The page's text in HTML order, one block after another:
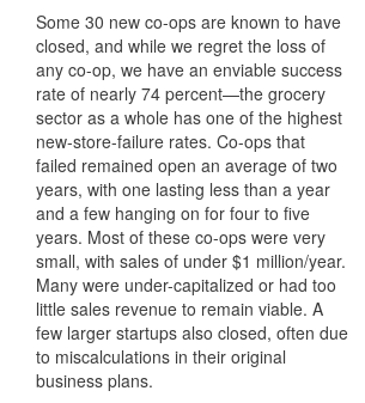
Some 30 new co-ops are known to have
closed, and while we regret the loss of
any co-op, we have an enviable success
rate of nearly 74 percent—the grocery
sector as a whole has one of the highest
new-store-failure rates. Co-ops that
failed remained open an average of two
years, with one lasting less than a year
and a few hanging on for four to five
years. Most of these co-ops were very
small, with sales of under $1 million/year.
Many were under-capitalized or had too
little sales revenue to remain viable. A
few larger startups also closed, often due
to miscalculations in their original
business plans.